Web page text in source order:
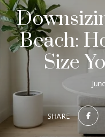
Beach:
Size
SHARE